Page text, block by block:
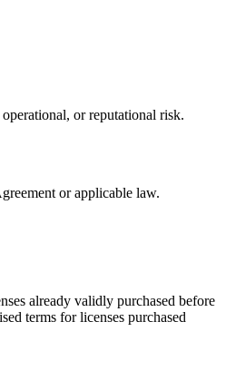
or reputational risk.
or applicable law.
already validly purchased before
terms for licenses purchased